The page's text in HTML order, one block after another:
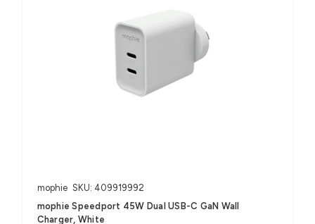
mophie SKU: 409919992
mophie Speedport 45W Dual USB-C GaN Wall
Charger, White